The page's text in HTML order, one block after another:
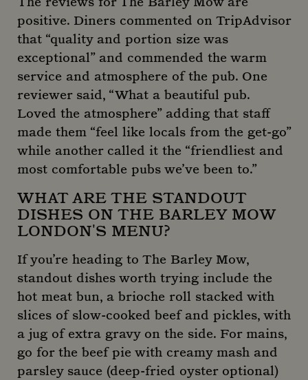
positive. Diners commented on TripAdvisor
that “quality and portion size was
exceptional” and commended the warm
service and atmosphere of the pub. One
reviewer said, “What a beautiful pub.
Loved the atmosphere” adding that staff
made them “feel like locals from the get-go”
while another called it the “friendliest and
most comfortable pubs we’ve been to.”
WHAT ARE THE STANDOUT
DISHES ON THE BARLEY MOW
LONDON'S MENU?
If you’re heading to The Barley Mow,
standout dishes worth trying include the
hot meat bun, a brioche roll stacked with
slices of slow-cooked beef and pickles, with
a jug of extra gravy on the side. For mains,
go for the beef pie with creamy mash and
parsley sauce (deep-fried oyster optional)
_gid
Google LLC
.mountstreetneighbourhood.com